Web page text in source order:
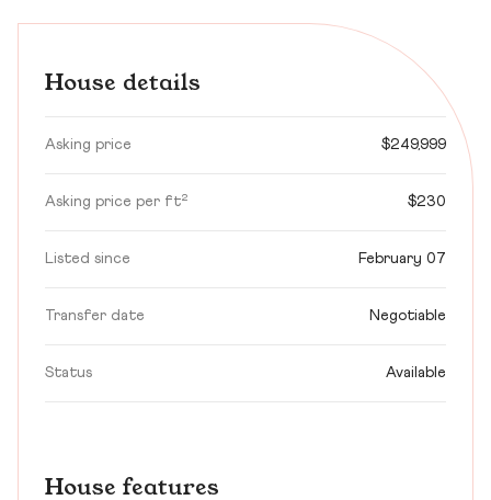
House details
Asking price $249,999
Asking price per ft² $230
Listed since February 07
Transfer date Negotiable
Status Available
House features